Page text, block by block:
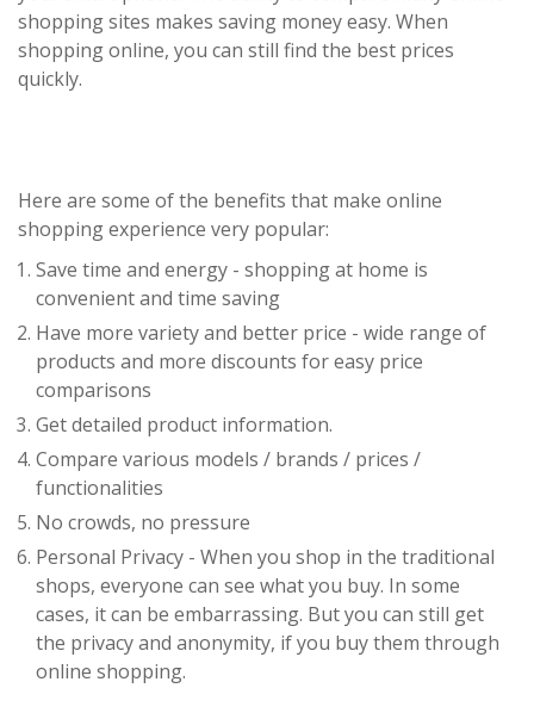
shopping sites makes saving money easy. When
shopping online, you can still find the best prices
quickly.
Here are some of the benefits that make online
shopping experience very popular:
Save time and energy - shopping at home is
convenient and time saving
Have more variety and better price - wide range of
products and more discounts for easy price
comparisons
Get detailed product information.
Compare various models / brands / prices /
functionalities
No crowds, no pressure
Personal Privacy - When you shop in the traditional
shops, everyone can see what you buy. In some
cases, it can be embarrassing. But you can still get
the privacy and anonymity, if you buy them through
online shopping.